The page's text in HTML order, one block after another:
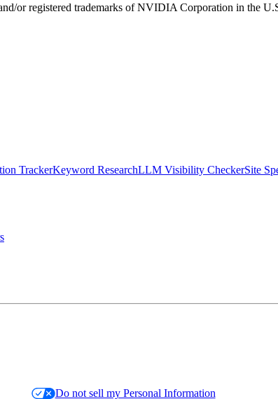
registered trademarks of NVIDIA Corporation in the
TrackerKeyword ResearchLLM Visibility CheckerSite
Do not sell my Personal Information